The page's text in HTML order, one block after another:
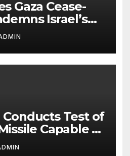
Gaza Cease-
Israel’s
Offensive
Test of
Capable of
Targets